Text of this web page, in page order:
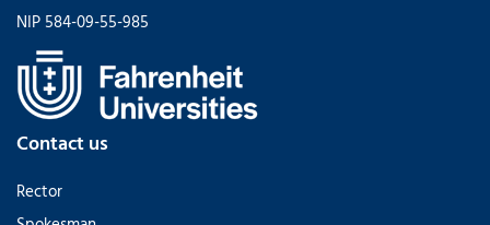
NIP 584-09-55-985
Contact us
Rector